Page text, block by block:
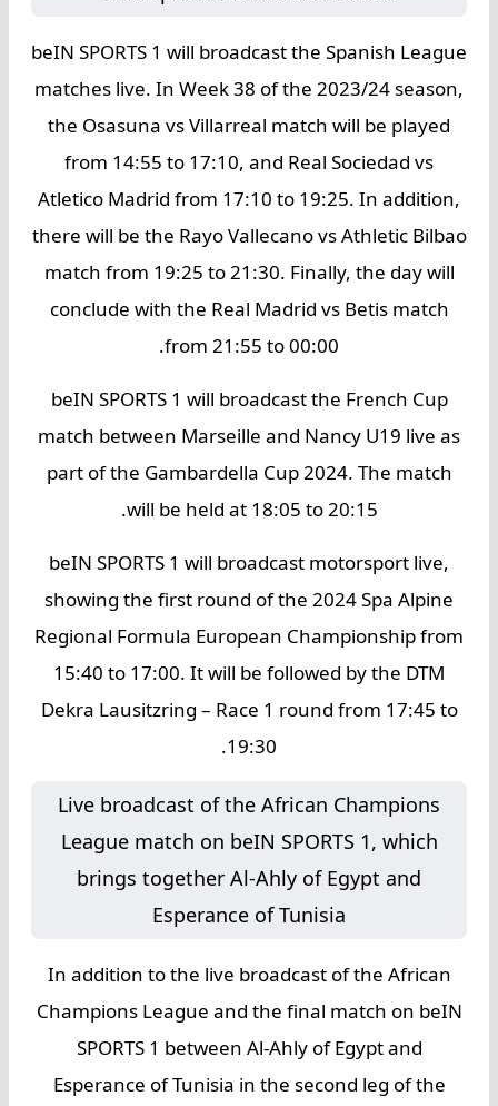
beIN SPORTS 1 will broadcast the Spanish League
matches live. In Week 38 of the 2023/24 season,
the Osasuna vs Villarreal match will be played
from 14:55 to 17:10, and Real Sociedad vs
Atletico Madrid from 17:10 to 19:25. In addition,
there will be the Rayo Vallecano vs Athletic Bilbao
match from 19:25 to 21:30. Finally, the day will
conclude with the Real Madrid vs Betis match
from 21:55 to 00:00.
beIN SPORTS 1 will broadcast the French Cup
match between Marseille and Nancy U19 live as
part of the Gambardella Cup 2024. The match
will be held at 18:05 to 20:15.
beIN SPORTS 1 will broadcast motorsport live,
showing the first round of the 2024 Spa Alpine
Regional Formula European Championship from
15:40 to 17:00. It will be followed by the DTM
Dekra Lausitzring – Race 1 round from 17:45 to
19:30.
Live broadcast of the African Champions
League match on beIN SPORTS 1, which
brings together Al-Ahly of Egypt and
Esperance of Tunisia
In addition to the live broadcast of the African
Champions League and the final match on beIN
SPORTS 1 between Al-Ahly of Egypt and
Esperance of Tunisia in the second leg of the